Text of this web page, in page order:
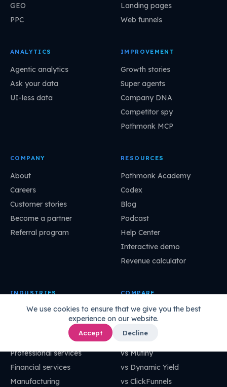
We use cookies to ensure that we give you the best
experience on our website.
Accept Decline
GEO
PPC
Landing pages
Web funnels
ANALYTICS
Agentic analytics
Ask your data
UI-less data
IMPROVEMENT
Growth stories
Super agents
Company DNA
Competitor spy
Pathmonk MCP
COMPANY
About
Careers
Customer stories
Become a partner
Referral program
RESOURCES
Pathmonk Academy
Codex
Blog
Podcast
Help Center
Interactive demo
Revenue calculator
INDUSTRIES
Marketing agency
Professional services
Financial services
Manufacturing
COMPARE
vs Unbounce
vs Mutiny
vs Dynamic Yield
vs ClickFunnels